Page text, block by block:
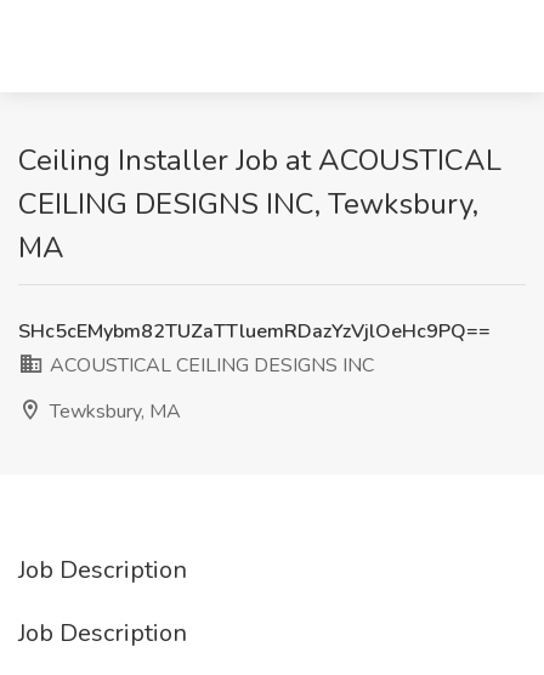
Ceiling Installer Job at ACOUSTICAL
CEILING DESIGNS INC, Tewksbury,
MA
SHc5cEMybm82TUZaTTluemRDazYzVjlOeHc9PQ==
ACOUSTICAL CEILING DESIGNS INC
Tewksbury, MA
Job Description
Job Description